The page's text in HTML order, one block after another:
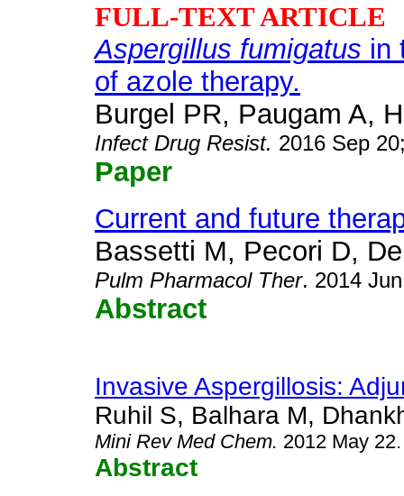
FULL-TEXT ARTICLE
Aspergillus fumigatus in
of azole therapy.
Burgel PR, Paugam A,
Infect Drug Resist. 2016 Sep
Paper
Current and future
Bassetti M, Pecori D,
Pulm Pharmacol Ther. 2014
Abstract
Invasive Aspergillosis:
Ruhil S, Balhara M,
Mini Rev Med Chem. 2012 May 22.
Abstract